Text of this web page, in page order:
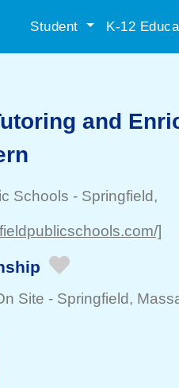
Student K-12
and
Schools - Springfield,
]
Site - Springfield,